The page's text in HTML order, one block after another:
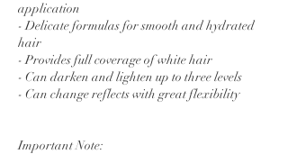
application
- Delicate formulas for smooth and hydrated
hair
- Provides full coverage of white hair
- Can darken and lighten up to three levels
- Can change reflects with great flexibility
Important Note: